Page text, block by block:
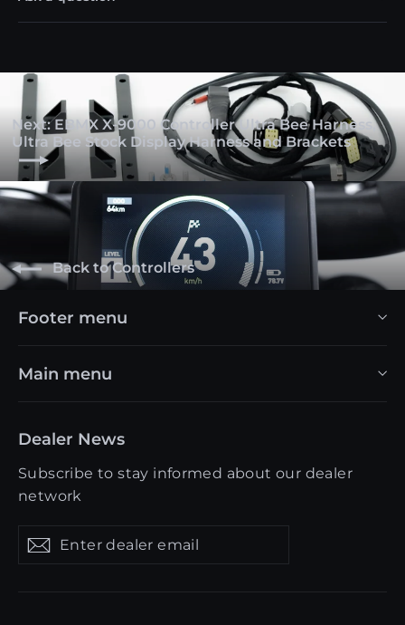
Next: EBMX X-9000 Controller Ultra Bee Harness,
Ultra Bee Stock Display Harness and Brackets
Back to Controllers
Footer menu
Main menu
Dealer News
Subscribe to stay informed about our dealer
network
Enter
dealer
Get
updates
Get